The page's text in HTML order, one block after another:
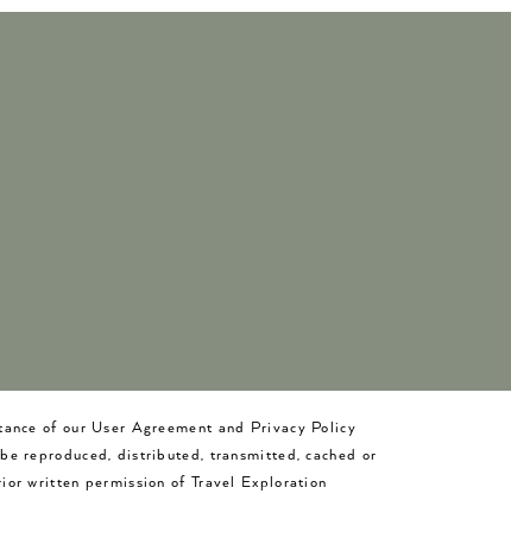
of our User Agreement and Privacy Policy
reproduced, distributed, transmitted, cached or
written permission of Travel Exploration